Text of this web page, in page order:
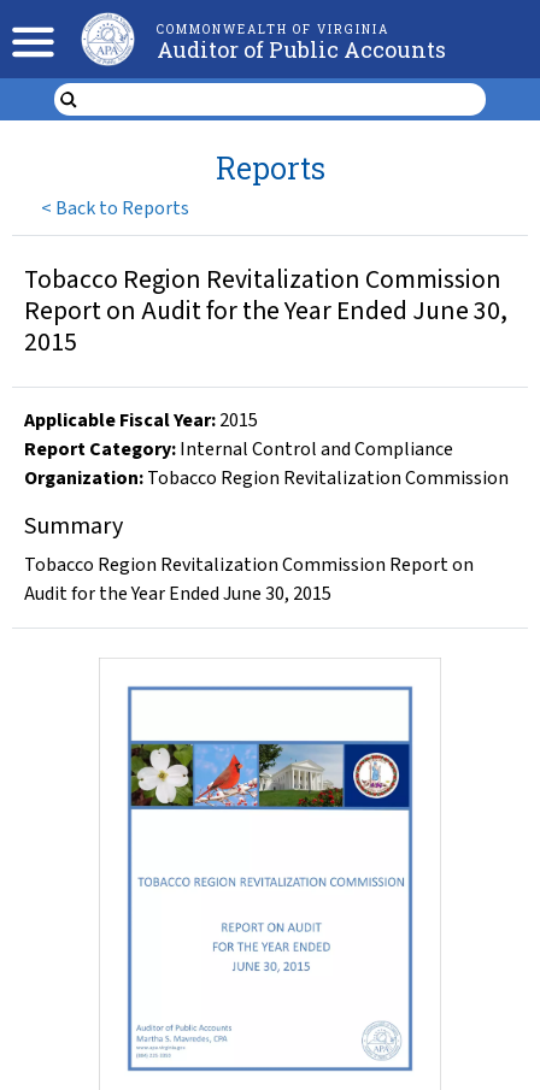
COMMONWEALTH OF VIRGINIA
Auditor of Public Accounts
< Back to Reports
Reports
Tobacco Region Revitalization Commission
Report on Audit for the Year Ended June 30,
2015
Applicable Fiscal Year:2015
Report Category:Internal Control and Compliance
Organization:Tobacco Region Revitalization Commission
Summary
Tobacco Region Revitalization Commission Report on
Audit for the Year Ended June 30, 2015